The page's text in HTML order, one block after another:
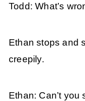
Todd: What’s
Ethan stops and
creepily.
Ethan: Can’t you